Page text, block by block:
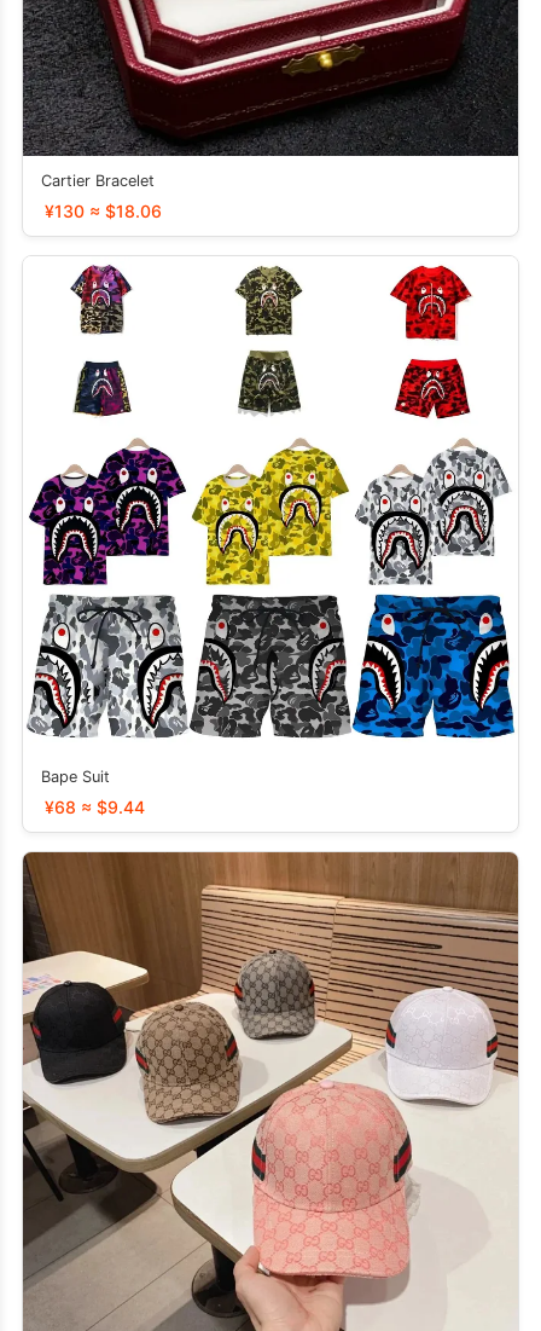
Cartier Bracelet
¥130 ≈ $18.06
Bape Suit
¥68 ≈ $9.44